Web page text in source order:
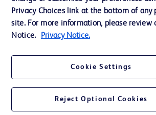
Cookie Preferences
Privacy Notice
Terms of Use
Privacy Choices link at the bottom of any
site. For more information, please review
Notice.
Privacy Notice.
Cookie Settings
Reject Optional Cookies